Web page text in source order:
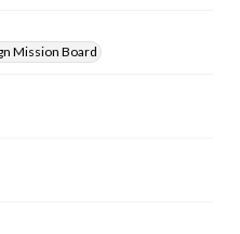
Mission Board